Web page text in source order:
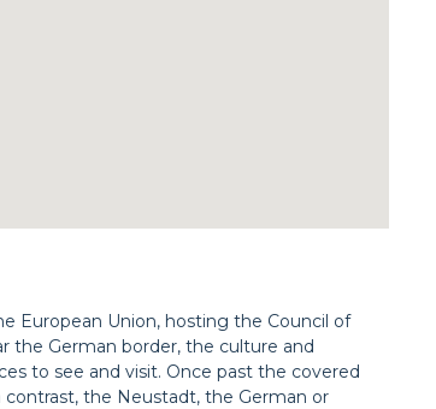
European Union, hosting the Council of
the German border, the culture and
to see and visit. Once past the covered
the Neustadt, the German or